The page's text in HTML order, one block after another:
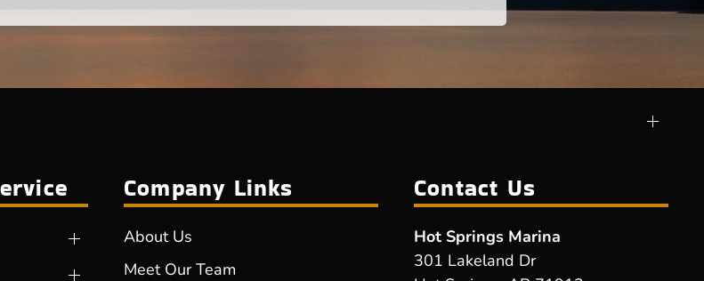
Company Links
About Us
Meet Our Team
Contact Us
Hot Springs Marina
301 Lakeland Dr